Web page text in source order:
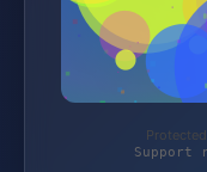
Support